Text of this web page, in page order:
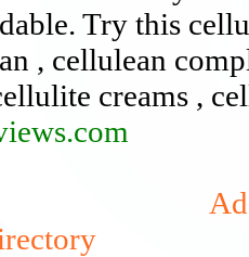
Try this
, cellulean
creams ,